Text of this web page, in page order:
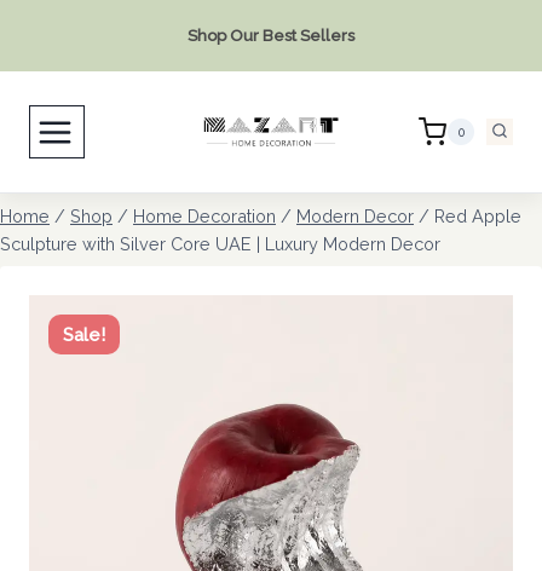
Shop Our Best Sellers
0
Home / Shop / Home Decoration / Modern Decor / Red Apple
Sculpture with Silver Core UAE | Luxury Modern Decor
Sale!